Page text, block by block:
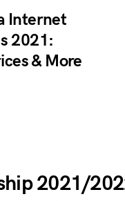
Internet
2021:
& More
2021/